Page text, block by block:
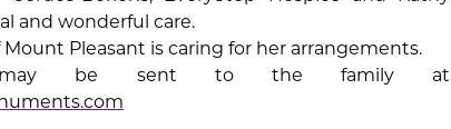
and wonderful care.
Pleasant is caring for her arrangements.
may be sent to the family at